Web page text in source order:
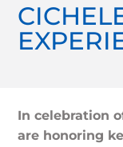
In celebration
are honoring